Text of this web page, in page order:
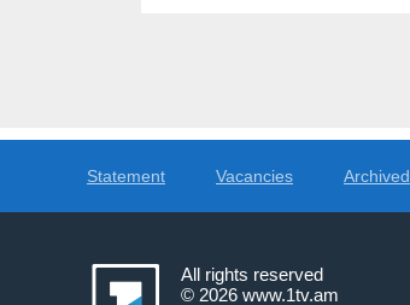
Statement Vacancies Archived
All rights reserved
© 2026 www.1tv.am